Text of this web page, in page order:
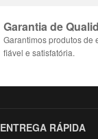
Garantia de
Garantimos produtos
fiável e satisfatória.
ENTREGA RÁPIDA